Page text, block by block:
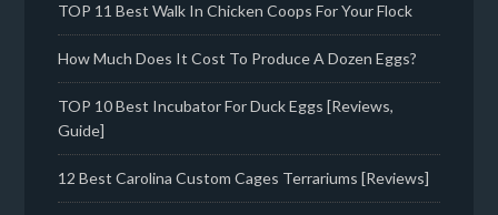
TOP 11 Best Walk In Chicken Coops For Your Flock
How Much Does It Cost To Produce A Dozen Eggs?
TOP 10 Best Incubator For Duck Eggs [Reviews,
Guide]
12 Best Carolina Custom Cages Terrariums [Reviews]